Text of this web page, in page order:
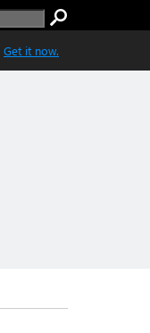
Get it now.